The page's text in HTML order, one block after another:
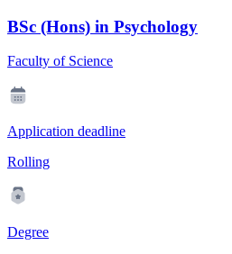
BSc (Hons) in Psychology
Faculty of Science
Application deadline
Rolling
Degree